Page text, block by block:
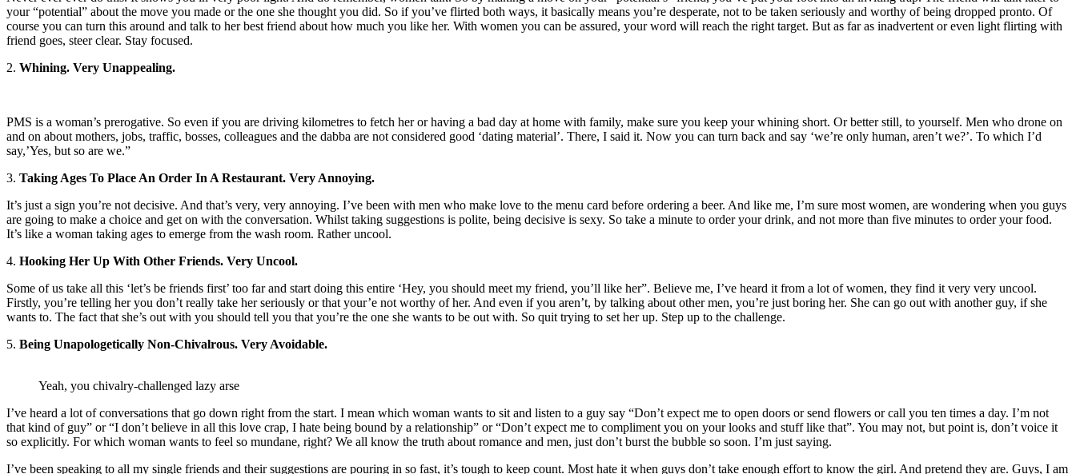
your “potential” about the move you made or the one she thought you did. So if you’ve flirted both ways, it basically means you’re desperate, not to be taken seriously and worthy of being dropped pronto. Of
course you can turn this around and talk to her best friend about how much you like her. With women you can be assured, your word will reach the right target. But as far as inadvertent or even light flirting with
friend goes, steer clear. Stay focused.
2. Whining. Very Unappealing.
PMS is a woman’s prerogative. So even if you are driving kilometres to fetch her or having a bad day at home with family, make sure you keep your whining short. Or better still, to yourself. Men who drone on
and on about mothers, jobs, traffic, bosses, colleagues and the dabba are not considered good ‘dating material’. There, I said it. Now you can turn back and say ‘we’re only human, aren’t we?’. To which I’d
say,’Yes, but so are we.”
3. Taking Ages To Place An Order In A Restaurant. Very Annoying.
It’s just a sign you’re not decisive. And that’s very, very annoying. I’ve been with men who make love to the menu card before ordering a beer. And like me, I’m sure most women, are wondering when you guys
are going to make a choice and get on with the conversation. Whilst taking suggestions is polite, being decisive is sexy. So take a minute to order your drink, and not more than five minutes to order your food.
It’s like a woman taking ages to emerge from the wash room. Rather uncool.
4. Hooking Her Up With Other Friends. Very Uncool.
Some of us take all this ‘let’s be friends first’ too far and start doing this entire ‘Hey, you should meet my friend, you’ll like her”. Believe me, I’ve heard it from a lot of women, they find it very very uncool.
Firstly, you’re telling her you don’t really take her seriously or that your’e not worthy of her. And even if you aren’t, by talking about other men, you’re just boring her. She can go out with another guy, if she
wants to. The fact that she’s out with you should tell you that you’re the one she wants to be out with. So quit trying to set her up. Step up to the challenge.
5. Being Unapologetically Non-Chivalrous. Very Avoidable.
Yeah, you chivalry-challenged lazy arse
I’ve heard a lot of conversations that go down right from the start. I mean which woman wants to sit and listen to a guy say “Don’t expect me to open doors or send flowers or call you ten times a day. I’m not
that kind of guy” or “I don’t believe in all this love crap, I hate being bound by a relationship” or “Don’t expect me to compliment you on your looks and stuff like that”. You may not, but point is, don’t voice it
so explicitly. For which woman wants to feel so mundane, right? We all know the truth about romance and men, just don’t burst the bubble so soon. I’m just saying.
I’ve been speaking to all my single friends and their suggestions are pouring in so fast, it’s tough to keep count. Most hate it when guys don’t take enough effort to know the girl. And pretend they are. Guys, I am